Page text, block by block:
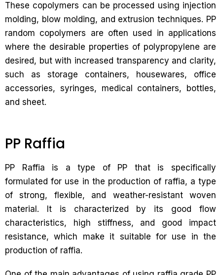
These copolymers can be processed using injection
molding, blow molding, and extrusion techniques. PP
random copolymers are often used in applications
where the desirable properties of polypropylene are
desired, but with increased transparency and clarity,
such as storage containers, housewares, office
accessories, syringes, medical containers, bottles,
and sheet.
PP Raffia
PP Raffia is a type of PP that is specifically
formulated for use in the production of raffia, a type
of strong, flexible, and weather-resistant woven
material. It is characterized by its good flow
characteristics, high stiffness, and good impact
resistance, which make it suitable for use in the
production of raffia.